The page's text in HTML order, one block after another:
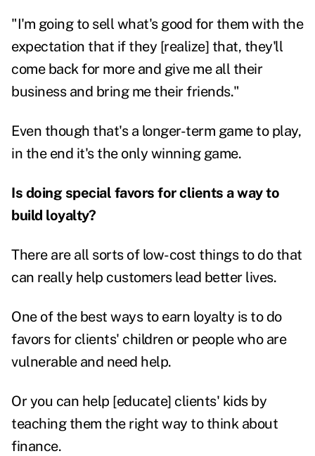
"I'm going to sell what's good for them with the
expectation that if they [realize] that, they'll
come back for more and give me all their
business and bring me their friends."
Even though that's a longer-term game to play,
in the end it's the only winning game.
Is doing special favors for clients a way to
build loyalty?
There are all sorts of low-cost things to do that
can really help customers lead better lives.
One of the best ways to earn loyalty is to do
favors for clients' children or people who are
vulnerable and need help.
Or you can help [educate] clients' kids by
teaching them the right way to think about
finance.